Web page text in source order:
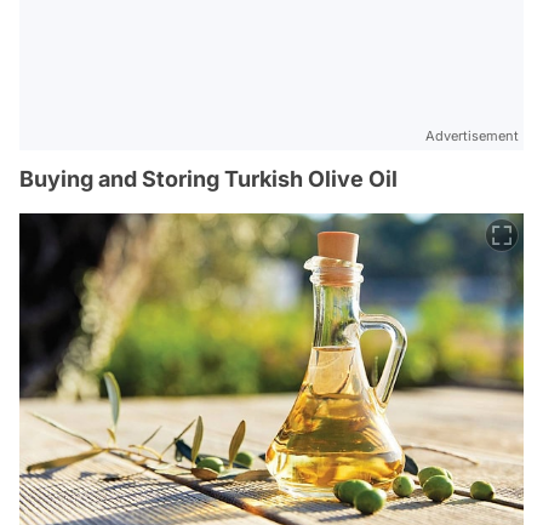
Advertisement
Buying and Storing Turkish Olive Oil